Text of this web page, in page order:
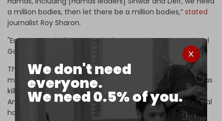
We don't need
everyone.
We need 0.5% of you.
a million bodies, then let there be a million bodies,” stated
journalist Roy Sharon.
"Erase Gaza, don't leave a single person there,”statedEyal
Golan, a popular Israeli singer.
These attitudes, in part, explain the willingness of Israel’s
military to carry out a bombing campaign in Gaza that has
killed Palestinian civilians “on a mass scale,”
according to
Amnesty International, in what Holocaust scholar Raz Segal
has
“A textbook case of genocide.”